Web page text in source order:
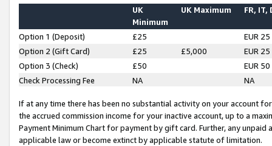
UK
Minimum
UK Maximum FR, IT,
Option 1 (Deposit) £25
EUR 25
Option 2 (Gift Card)
£25 £5,000
EUR 25
Option 3 (Check)
£50
EUR 50
Check Processing Fee
NA NA
If at any time there has been no substantial activity on your account
the accrued commission income for your inactive account, up to a
Payment Minimum Chart for payment by gift card. Further, any
applicable law or become extinct by applicable statute of limitation.